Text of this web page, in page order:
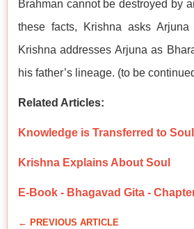
Brahman cannot be destroyed by
these facts, Krishna asks
Krishna addresses Arjuna as
his father’s lineage. (to be
Related Articles:
Knowledge is Transferred to Soul
Krishna Explains About Soul
E-Book - Bhagavad Gita -
← PREVIOUS ARTICLE